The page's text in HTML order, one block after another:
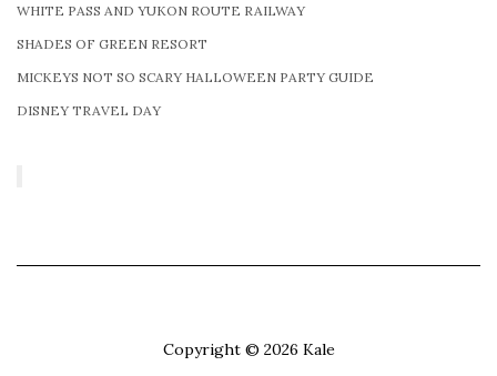
WHITE PASS AND YUKON ROUTE RAILWAY
SHADES OF GREEN RESORT
MICKEYS NOT SO SCARY HALLOWEEN PARTY GUIDE
DISNEY TRAVEL DAY
Copyright © 2026 Kale